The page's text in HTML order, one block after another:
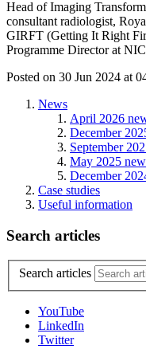
Head of Imaging
consultant radiologist,
GIRFT (Getting It Right
Programme Director at
Posted on 30 Jun 2024 at
News
April 2026
December
September
May 2025
December
Case studies
Useful information
Search articles
Search articles
YouTube
LinkedIn
Twitter